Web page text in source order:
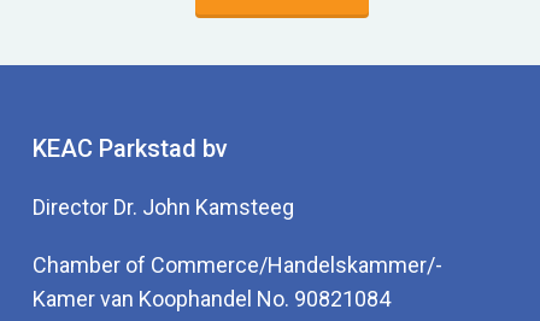
KEAC Parkstad bv
Director Dr. John Kamsteeg
Chamber of Commerce/Handelskammer/-
Kamer van Koophandel No. 90821084